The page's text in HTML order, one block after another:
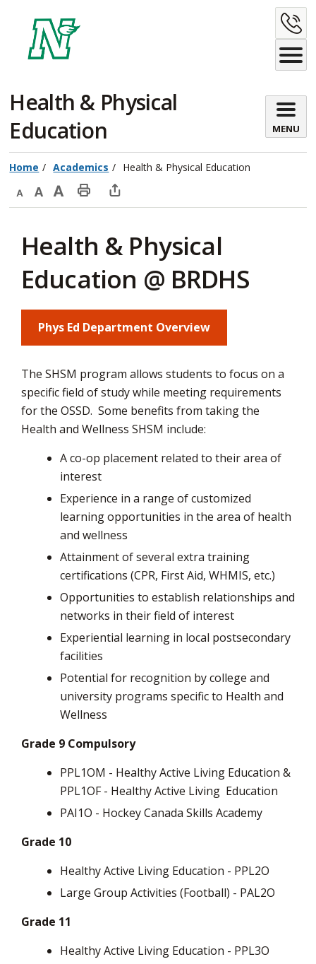
Content
Health & Physical
Education
MENU
Home Academics Health & Physical Education
Decrease
size
Default
size
Increase
size
Print
Page
Open
window
to
share
page
via
Health & Physical
Education @ BRDHS
Phys Ed Department Overview
The SHSM program allows students to focus on a
specific field of study while meeting requirements
for the OSSD. Some benefits from taking the
Health and Wellness SHSM include:
A co-op placement related to their area of
interest
Experience in a range of customized
learning opportunities in the area of health
and wellness
Attainment of several extra training
certifications (CPR, First Aid, WHMIS, etc.)
Opportunities to establish relationships and
networks in their field of interest
Experiential learning in local postsecondary
facilities
Potential for recognition by college and
university programs specific to Health and
Wellness
Grade 9 Compulsory
PPL1OM - Healthy Active Living Education &
PPL1OF - Healthy Active Living Education
PAI1O - Hockey Canada Skills Academy
Grade 10
Healthy Active Living Education - PPL2O
Large Group Activities (Football) - PAL2O
Grade 11
Healthy Active Living Education - PPL3O